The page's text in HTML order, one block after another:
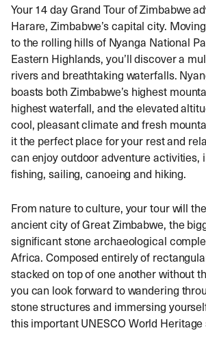
Your 14 day Grand Tour of Zimbabwe
Harare, Zimbabwe’s capital city.
to the rolling hills of Nyanga National
Eastern Highlands, you’ll discover a
rivers and breathtaking waterfalls.
boasts both Zimbabwe’s highest
highest waterfall, and the elevated
cool, pleasant climate and fresh
it the perfect place for your rest and
can enjoy outdoor adventure activities,
fishing, sailing, canoeing and hiking.
From nature to culture, your tour will
ancient city of Great Zimbabwe, the
significant stone archaeological
Africa. Composed entirely of
stacked on top of one another without
you can look forward to wandering
stone structures and immersing
this important UNESCO World Heritage